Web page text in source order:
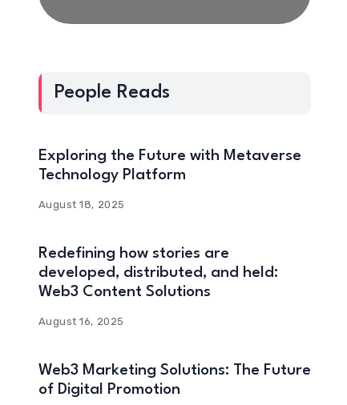
People Reads
Exploring the Future with Metaverse
Technology Platform
August 18, 2025
Redefining how stories are
developed, distributed, and held:
Web3 Content Solutions
August 16, 2025
Web3 Marketing Solutions: The Future
of Digital Promotion